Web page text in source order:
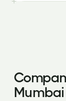
Mumbai